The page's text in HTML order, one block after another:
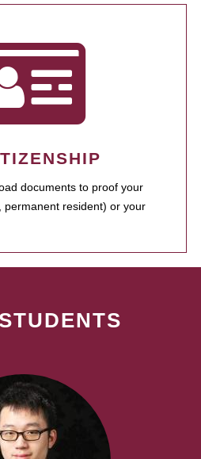
documents to proof your
permanent resident) or your